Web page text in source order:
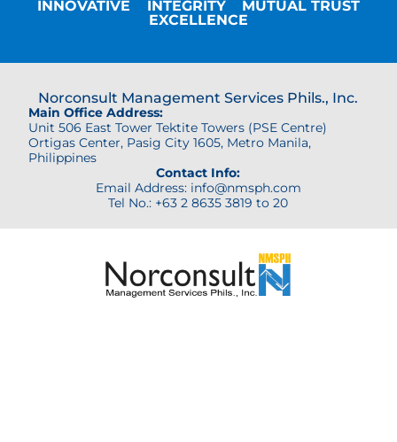
INNOVATIVE INTEGRITY
MUTUAL TRUST
EXCELLENCE
Norconsult Management Services Phils., Inc.
Main Office Address:
Unit 506 East Tower Tektite Towers (PSE Centre)
Ortigas Center, Pasig City 1605, Metro Manila,
Philippines
Contact Info:
Email Address: info@nmsph.com
Tel No.: +63 2 8635 3819 to 20